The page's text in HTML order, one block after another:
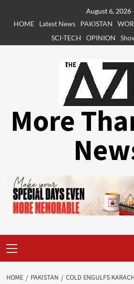
August 6, 2026
HOME
Latest News PAKISTAN
SCI-TECH
OPINION
More
Menu
HOME PAKISTAN
COLD ENGULFS